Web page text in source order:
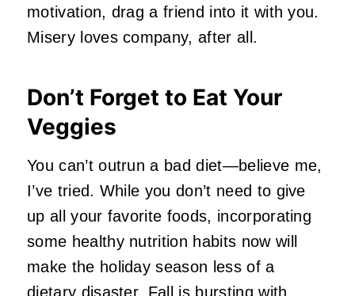
motivation, drag a friend into it with you.
Misery loves company, after all.
Don’t Forget to Eat Your
Veggies
You can’t outrun a bad diet—believe me,
I’ve tried. While you don’t need to give
up all your favorite foods, incorporating
some healthy nutrition habits now will
make the holiday season less of a
dietary disaster. Fall is bursting with